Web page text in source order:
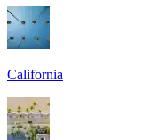
California